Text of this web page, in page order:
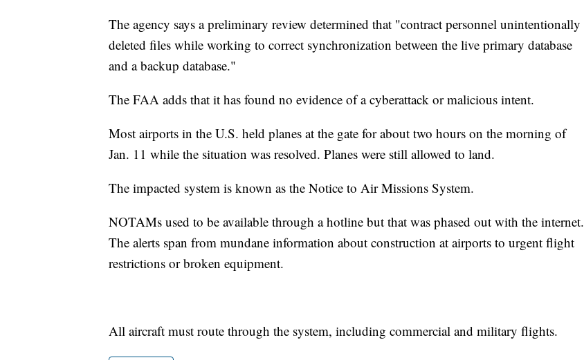
The agency says a preliminary review determined that "contract personnel unintentionally
deleted files while working to correct synchronization between the live primary database
and a backup database."
The FAA adds that it has found no evidence of a cyberattack or malicious intent.
Most airports in the U.S. held planes at the gate for about two hours on the morning of
Jan. 11 while the situation was resolved. Planes were still allowed to land.
The impacted system is known as the Notice to Air Missions System.
NOTAMs used to be available through a hotline but that was phased out with the internet.
The alerts span from mundane information about construction at airports to urgent flight
restrictions or broken equipment.
All aircraft must route through the system, including commercial and military flights.